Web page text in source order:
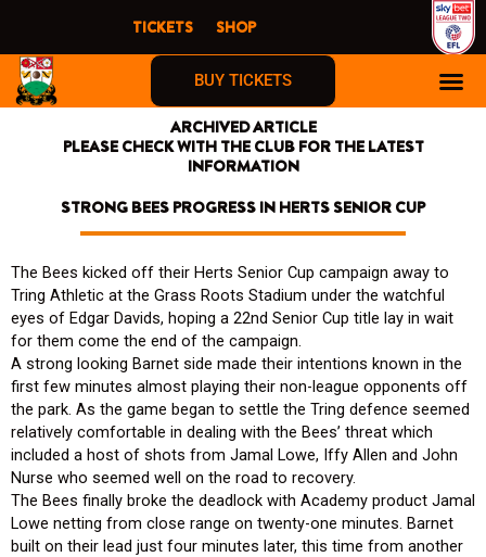
content
TICKETS SHOP
BUY TICKETS
ARCHIVED ARTICLE
PLEASE CHECK WITH THE CLUB FOR THE LATEST
INFORMATION
STRONG BEES PROGRESS IN HERTS SENIOR CUP
The Bees kicked off their Herts Senior Cup campaign away to
Tring Athletic at the Grass Roots Stadium under the watchful
eyes of Edgar Davids, hoping a 22nd Senior Cup title lay in wait
for them come the end of the campaign.
A strong looking Barnet side made their intentions known in the
first few minutes almost playing their non-league opponents off
the park. As the game began to settle the Tring defence seemed
relatively comfortable in dealing with the Bees’ threat which
included a host of shots from Jamal Lowe, Iffy Allen and John
Nurse who seemed well on the road to recovery.
The Bees finally broke the deadlock with Academy product Jamal
Lowe netting from close range on twenty-one minutes. Barnet
built on their lead just four minutes later, this time from another